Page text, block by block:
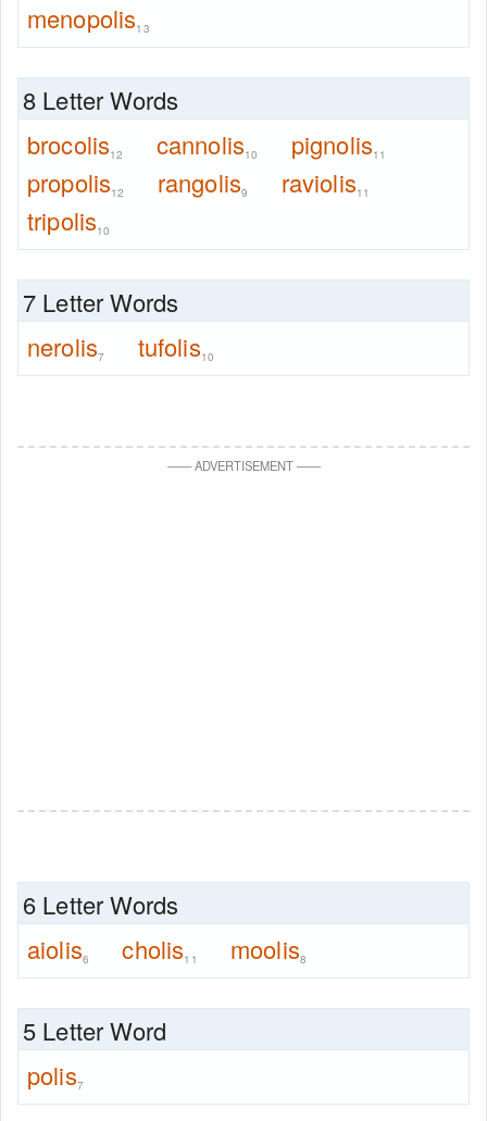
menopolis13
8 Letter Words
brocolis12 cannolis10 pignolis11
propolis12 rangolis9 raviolis11
tripolis10
7 Letter Words
nerolis7 tufolis10
——ADVERTISEMENT——
6 Letter Words
aiolis6 cholis11 moolis8
5 Letter Word
polis7